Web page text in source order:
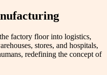
factory floor into logistics,
stores, and hospitals,
redefining the concept of